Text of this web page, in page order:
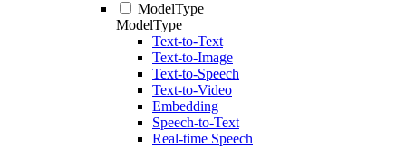
ModelType
ModelType
Text-to-Text
Text-to-Image
Text-to-Speech
Text-to-Video
Embedding
Speech-to-Text
Real-time Speech